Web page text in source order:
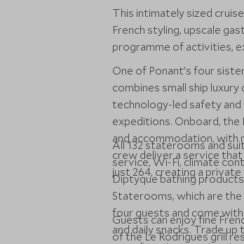
This intimately sized
French styling, upscale
programme of activities,
One of Ponant’s four
combines small ship
technology-led safety and
expeditions. Onboard,
and accommodation, with
crew deliver a service
just 264, creating a private
All 132 staterooms and
service, Wi-Fi, climate
Diptyque bathing
Staterooms, which are
four guests and come
and daily snacks. Trade
Guests can enjoy fine
of the Le Rodrigues grill